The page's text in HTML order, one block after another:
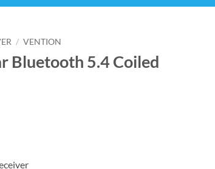
/ VENTION
Bluetooth 5.4 Coiled